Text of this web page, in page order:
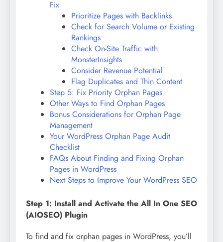
Fix
Prioritize Pages with Backlinks
Check for Search Volume or Existing
Rankings
Check On-Site Traffic with
MonsterInsights
Consider Revenue Potential
Flag Duplicates and Thin Content
Step 5: Fix Priority Orphan Pages
Other Ways to Find Orphan Pages
Bonus Considerations for Orphan Page
Management
Your WordPress Orphan Page Audit
Checklist
FAQs About Finding and Fixing Orphan
Pages in WordPress
Next Steps to Improve Your WordPress SEO
Step 1: Install and Activate the All In One SEO
(AIOSEO) Plugin
To find and fix orphan pages in WordPress, you’ll